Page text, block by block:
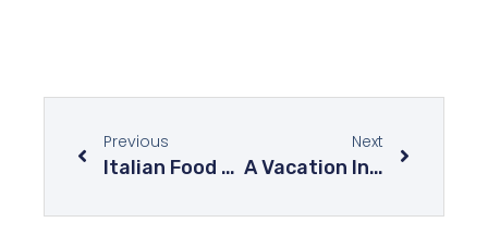
Previous
Italian Food At Its Best – Explore The Mysteries Of Italian Cuisine
Next
A Vacation In The Mysterious Forests Of The World